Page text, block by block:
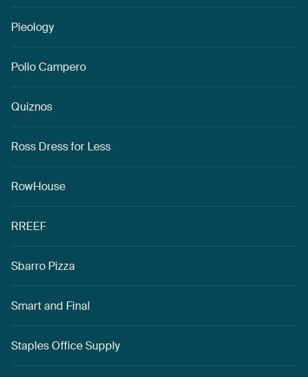
Pieology
Pollo Campero
Quiznos
Ross Dress for Less
RowHouse
RREEF
Sbarro Pizza
Smart and Final
Staples Office Supply